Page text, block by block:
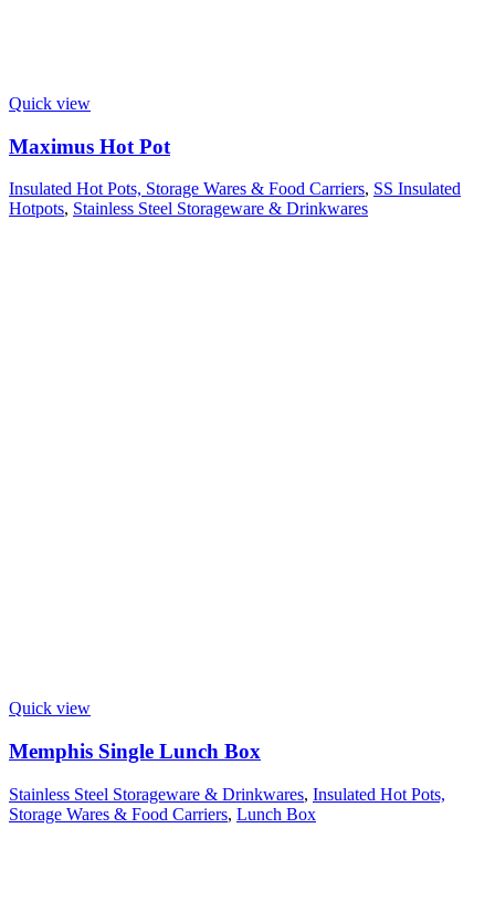
Quick view
Maximus Hot Pot
Insulated Hot Pots, Storage Wares & Food Carriers, SS Insulated
Hotpots, Stainless Steel Storageware & Drinkwares
Quick view
Memphis Single Lunch Box
Stainless Steel Storageware & Drinkwares, Insulated Hot Pots,
Storage Wares & Food Carriers, Lunch Box